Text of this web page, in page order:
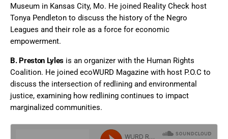
Museum in Kansas City, Mo. He joined Reality Check host
Tonya Pendleton to discuss the history of the Negro
Leagues and their role as a force for economic
empowerment.
B. Preston Lyles is an organizer with the Human Rights
Coalition. He joined ecoWURD Magazine with host P.O.C to
discuss the intersection of redlining and environmental
justice, examining how redlining continues to impact
marginalized communities.